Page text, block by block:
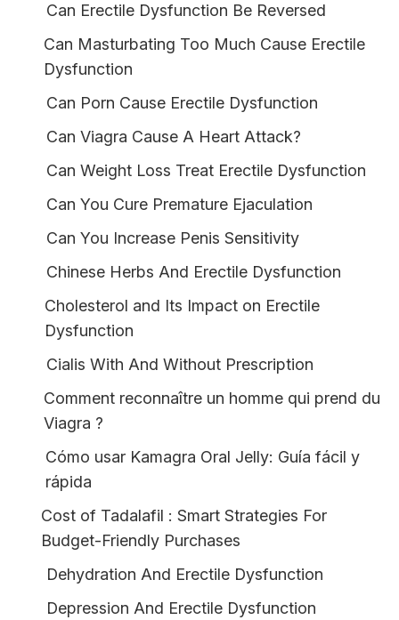
Can Erectile Dysfunction Be Reversed
Can Masturbating Too Much Cause Erectile
Dysfunction
Can Porn Cause Erectile Dysfunction
Can Viagra Cause A Heart Attack?
Can Weight Loss Treat Erectile Dysfunction
Can You Cure Premature Ejaculation
Can You Increase Penis Sensitivity
Chinese Herbs And Erectile Dysfunction
Cholesterol and Its Impact on Erectile
Dysfunction
Cialis With And Without Prescription
Comment reconnaître un homme qui prend du
Viagra ?
Cómo usar Kamagra Oral Jelly: Guía fácil y
rápida
Cost of Tadalafil : Smart Strategies For
Budget-Friendly Purchases
Dehydration And Erectile Dysfunction
Depression And Erectile Dysfunction